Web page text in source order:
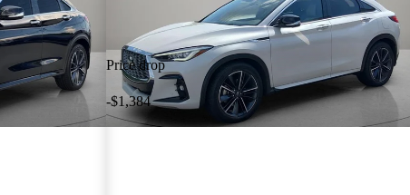
Price drop
-$1,384